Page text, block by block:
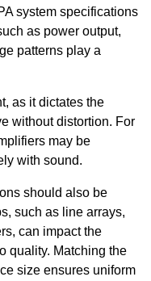
system specifications
as power output,
patterns play a
as it dictates the
without distortion. For
may be
with sound.
should also be
such as line arrays,
can impact the
quality. Matching the
size ensures uniform